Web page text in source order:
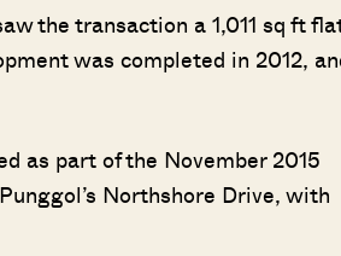
the transaction a 1,011 sq ft
was completed in 2012,
as part of the November 2015
Northshore Drive, with